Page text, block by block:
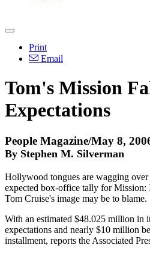
Print
Email
Tom's Mission
Expectations
People Magazine/May 8,
By Stephen M. Silverman
Hollywood tongues are wagging over
expected box-office tally for
Tom Cruise's image may be to blame.
With an estimated $48.025 million
expectations and nearly $10 million
installment, reports the Associated